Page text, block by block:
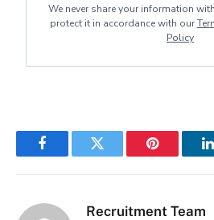
We never share your information
protect it in accordance with our
Policy
FacebookTwitter Pinterest
Recruitment Team